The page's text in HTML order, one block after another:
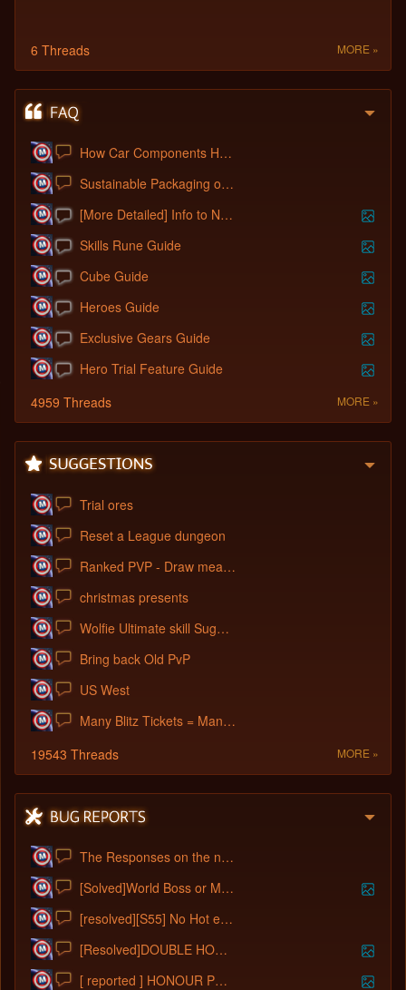
6 Threads MORE »
How Car Components Help Students Underst
Sustainable Packaging of Cosmetics Using
[More Detailed] Info to New Players.
Skills Rune Guide
Cube Guide
Heroes Guide
Exclusive Gears Guide
Hero Trial Feature Guide
4959 Threads
MORE »
Trial ores
Reset a League dungeon
Ranked PVP - Draw means Draw, not Defend
christmas presents
Wolfie Ultimate skill Suggestion
Bring back Old PvP
US West
Many Blitz Tickets = Many Mouse Clicks
19543 Threads
MORE »
The Responses on the newbies
[Solved]World Boss or Mail system Bugged
[resolved][S55] No Hot events for 3 days
[Resolved]DOUBLE HONOUR POINT EVENT
[ reported ] HONOUR POINTS